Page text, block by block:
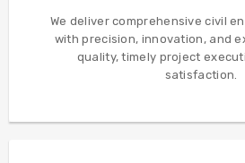
We deliver comprehensive civil
with precision, innovation, and
quality, timely project
satisfaction.
CIVIL
Additionally, we deliver